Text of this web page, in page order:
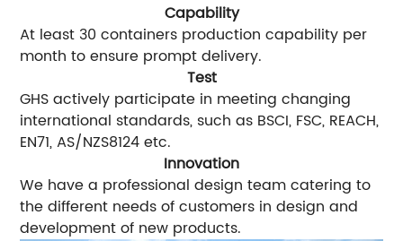
Capability
At least 30 containers production capability per
month to ensure prompt delivery.
Test
GHS actively participate in meeting changing
international standards, such as BSCI, FSC, REACH,
EN71, AS/NZS8124 etc.
Innovation
We have a professional design team catering to
the different needs of customers in design and
development of new products.